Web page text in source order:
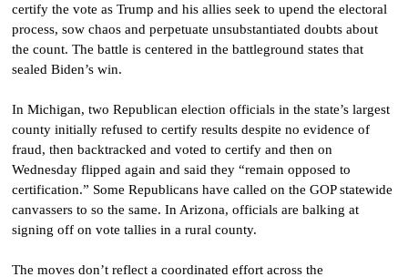
certify the vote as Trump and his allies seek to upend the electoral
process, sow chaos and perpetuate unsubstantiated doubts about
the count. The battle is centered in the battleground states that
sealed Biden’s win.
In Michigan, two Republican election officials in the state’s largest
county initially refused to certify results despite no evidence of
fraud, then backtracked and voted to certify and then on
Wednesday flipped again and said they “remain opposed to
certification.” Some Republicans have called on the GOP statewide
canvassers to so the same. In Arizona, officials are balking at
signing off on vote tallies in a rural county.
The moves don’t reflect a coordinated effort across the